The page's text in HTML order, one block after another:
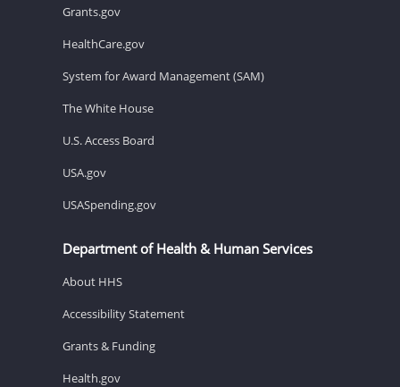
Grants.gov
HealthCare.gov
System for Award Management (SAM)
The White House
U.S. Access Board
USA.gov
USASpending.gov
Department of Health & Human Services
About HHS
Accessibility Statement
Grants & Funding
Health.gov